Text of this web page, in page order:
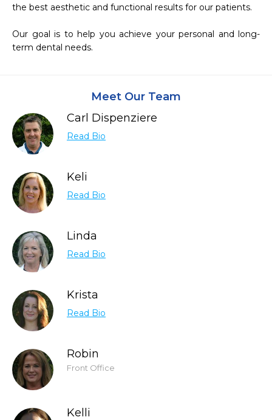
the best aesthetic and functional results for our patients.
Our goal is to help you achieve your personal and long-
term dental needs.
Meet Our Team
Carl Dispenziere
Read Bio
Keli
Read Bio
Linda
Read Bio
Krista
Read Bio
Robin
Front Office
Kelli